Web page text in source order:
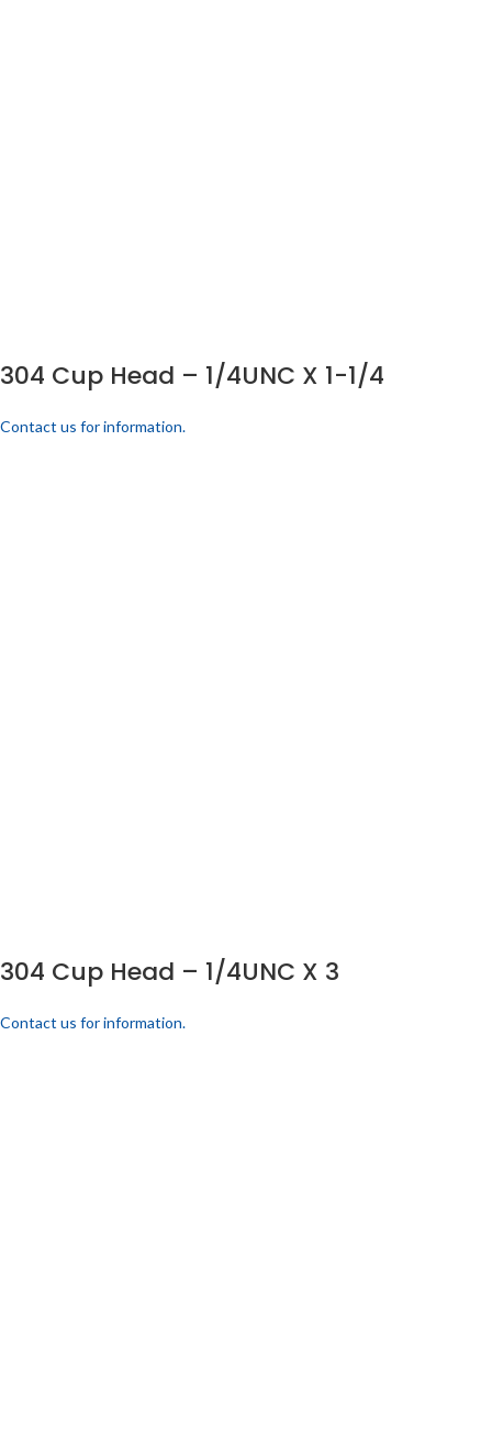
304 Cup Head – 1/4UNC X 1-1/4
Contact us for information.
304 Cup Head – 1/4UNC X 3
Contact us for information.